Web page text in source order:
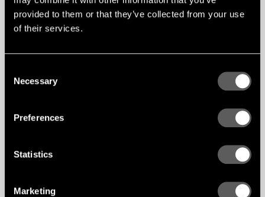
provided to them or that they’ve collected from your use
of their services.
Selection
Necessary
Preferences
Statistics
Marketing